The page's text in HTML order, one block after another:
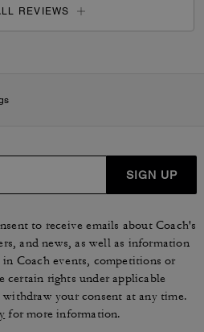
REVIEWS
SIGN UP
to receive emails about Coach's
and news, as well as information
Coach events, competitions or
certain rights under applicable
your consent at any time.
for more information.